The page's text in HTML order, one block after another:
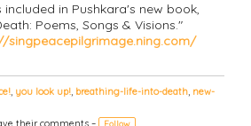
included in Pushkara's new book,
Poems, Songs & Visions."
singpeacepilgrimage.ning.com/
, you look up!, breathing-life-into-death, new-
their comments –